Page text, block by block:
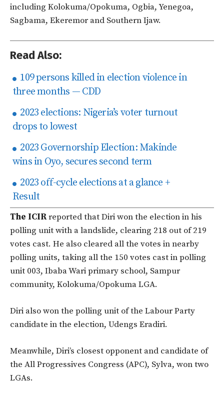
including Kolokuma/Opokuma, Ogbia, Yenegoa,
Sagbama, Ekeremor and Southern Ijaw.
Read Also:
109 persons killed in election violence in
three months — CDD
2023 elections: Nigeria’s voter turnout
drops to lowest
2023 Governorship Election: Makinde
wins in Oyo, secures second term
2023 off-cycle elections at a glance +
Result
The ICIRreported that Diri won the election in his
polling unit with a landslide, clearing 218 out of 219
votes cast. He also cleared all the votes in nearby
polling units, taking all the 150 votes cast in polling
unit 003, Ibaba Wari primary school, Sampur
community, Kolokuma/Opokuma LGA.
Diri also won the polling unit of the Labour Party
candidate in the election, Udengs Eradiri.
Meanwhile, Diri’s closest opponent and candidate of
the All Progressives Congress (APC), Sylva, won two
LGAs.